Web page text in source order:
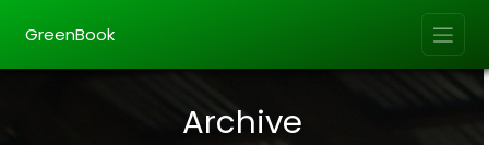
GreenBook
Archive